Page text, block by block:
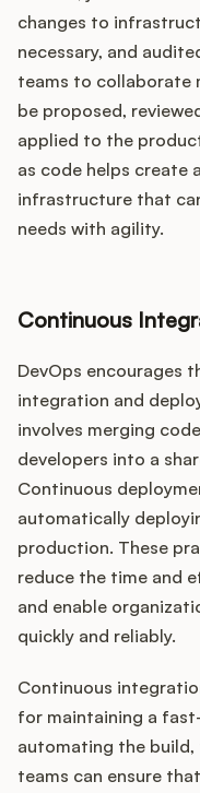
changes to
necessary, and
teams to collaborate
be proposed,
applied to the
as code helps create
infrastructure that
needs with agility.
Continuous
DevOps encourages
integration and
involves merging
developers into a
Continuous
automatically
production. These
reduce the time and
and enable
quickly and reliably.
Continuous
for maintaining a
automating the build,
teams can ensure